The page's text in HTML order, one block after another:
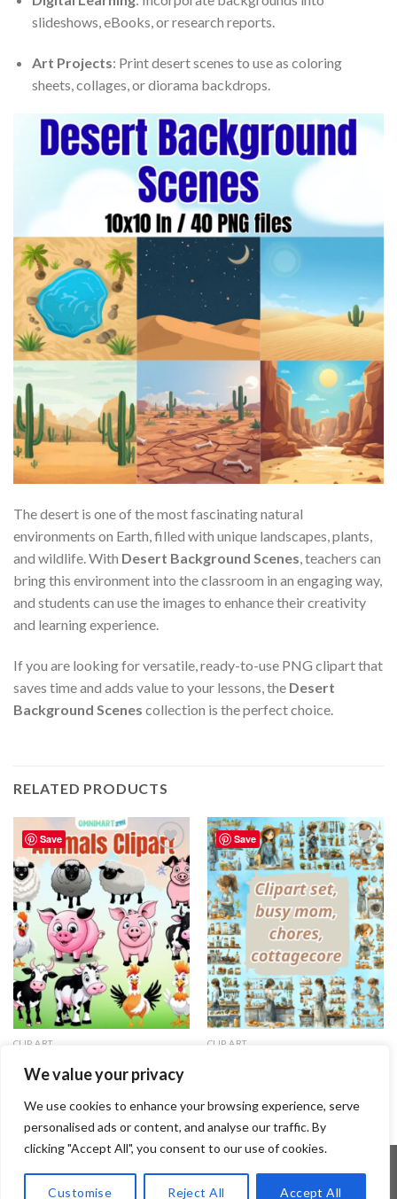
We value your privacy
We use cookies to enhance your browsing experience, serve
personalised ads or content, and analyse our traffic. By
clicking "Accept All", you consent to our use of cookies.
Customise Reject All Accept All
slideshows, eBooks, or research reports.
Art Projects: Print desert scenes to use as coloring
sheets, collages, or diorama backdrops.
The desert is one of the most fascinating natural
environments on Earth, filled with unique landscapes, plants,
and wildlife. With Desert Background Scenes, teachers can
bring this environment into the classroom in an engaging way,
and students can use the images to enhance their creativity
and learning experience.
If you are looking for versatile, ready-to-use PNG clipart that
saves time and adds value to your lessons, the Desert
Background Scenes collection is the perfect choice.
RELATED PRODUCTS
Save
Add to
wishlist
CLIP ART
{Omnimart24h Clip Art}
Save
Add to
wishlist
CLIP ART